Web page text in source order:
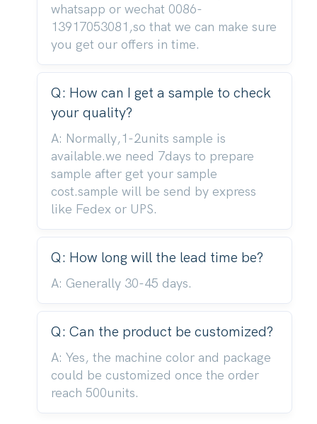
whatsapp or wechat 0086-
13917053081,so that we can make sure
you get our offers in time.
Q: How can I get a sample to check
your quality?
A: Normally,1-2units sample is
available.we need 7days to prepare
sample after get your sample
cost.sample will be send by express
like Fedex or UPS.
Q: How long will the lead time be?
A: Generally 30-45 days.
Q: Can the product be customized?
A: Yes, the machine color and package
could be customized once the order
reach 500units.